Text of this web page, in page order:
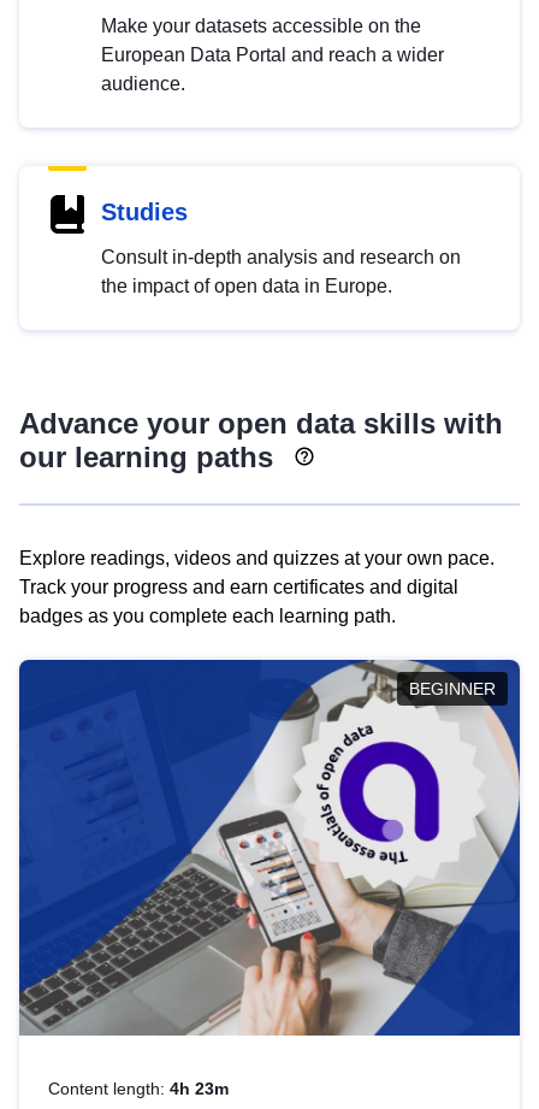
Make your datasets accessible on the
European Data Portal and reach a wider
audience.
Studies
Consult in-depth analysis and research on
the impact of open data in Europe.
Advance your open data skills with
our learning paths
Explore readings, videos and quizzes at your own pace.
Track your progress and earn certificates and digital
badges as you complete each learning path.
BEGINNER
Content length: 4h 23m